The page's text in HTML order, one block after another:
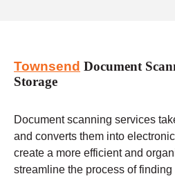
Townsend Document
Storage
Document scanning services
and converts them into
create a more efficient and
streamline the process of